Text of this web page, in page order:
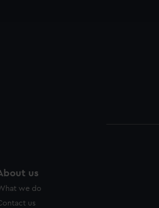
to tailor our marketing to your interests
us
we do
us